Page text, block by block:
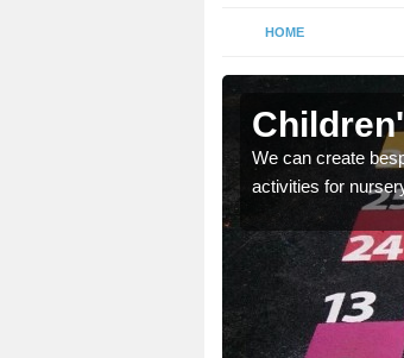
HOME
We can create
activities for